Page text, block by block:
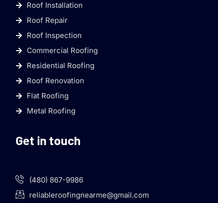
Roof Installation
Roof Repair
Roof Inspection
Commercial Roofing
Residential Roofing
Roof Renovation
Flat Roofing
Metal Roofing
Get in touch
(480) 867-9986
reliableroofingnearme@gmail.com